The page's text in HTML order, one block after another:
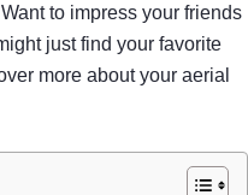
to impress your friends
just find your favorite
more about your aerial